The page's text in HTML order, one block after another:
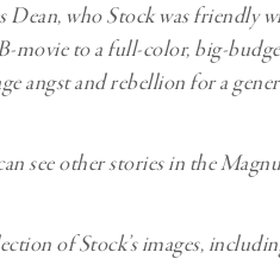
Dean, who Stock was
movie to a full-color, big-
angst and rebellion for a
see other stories in the
of Stock’s images,